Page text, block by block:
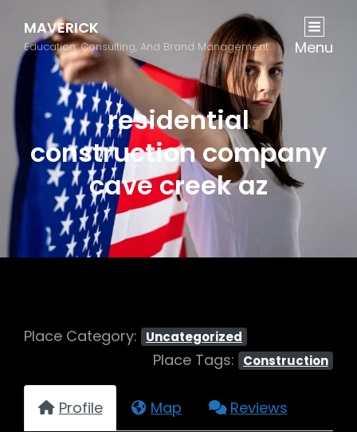
MAVERICK
Education, Consulting, And Brand Management Menu
residential
construction company
cave creek az
Place Category: Uncategorized
Place Tags: Construction
Profile Map Reviews